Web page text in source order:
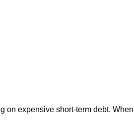
expensive short-term debt.